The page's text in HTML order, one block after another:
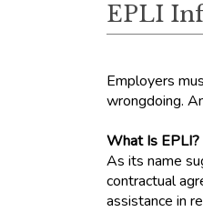
EPLI
Employers
wrongdoing.
What Is EPLI?
As its name
contractual
assistance in